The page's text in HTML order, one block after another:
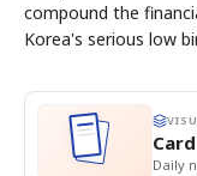
compound the
Korea's serious low
Daily